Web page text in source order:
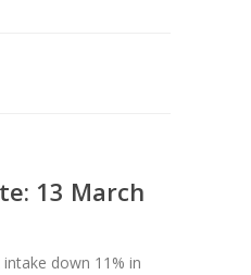
13 March
down 11% in